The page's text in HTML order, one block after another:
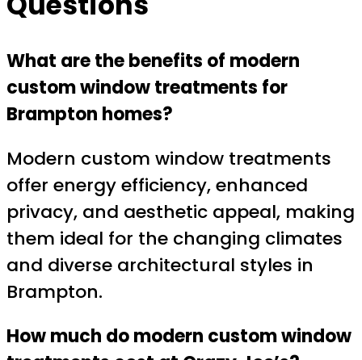
What are the benefits of modern
custom window treatments for
Brampton homes?
Modern custom window treatments
offer energy efficiency, enhanced
privacy, and aesthetic appeal, making
them ideal for the changing climates
and diverse architectural styles in
Brampton.
How much do modern custom window